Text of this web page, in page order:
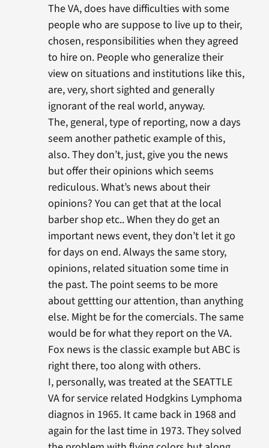
The VA, does have difficulties with some
people who are suppose to live up to their,
chosen, responsibilities when they agreed
to hire on. People who generalize their
view on situations and institutions like this,
are, very, short sighted and generally
ignorant of the real world, anyway.
The, general, type of reporting, now a days
seem another pathetic example of this,
also. They don’t, just, give you the news
but offer their opinions which seems
rediculous. What’s news about their
opinions? You can get that at the local
barber shop etc.. When they do get an
important news event, they don’t let it go
for days on end. Always the same story,
opinions, related situation some time in
the past. The point seems to be more
about gettting our attention, than anything
else. Might be for the comercials. The same
would be for what they report on the VA.
Fox news is the classic example but ABC is
right there, too along with others.
I, personally, was treated at the SEATTLE
VA for service related Hodgkins Lymphoma
diagnos in 1965. It came back in 1968 and
again for the last time in 1973. They solved